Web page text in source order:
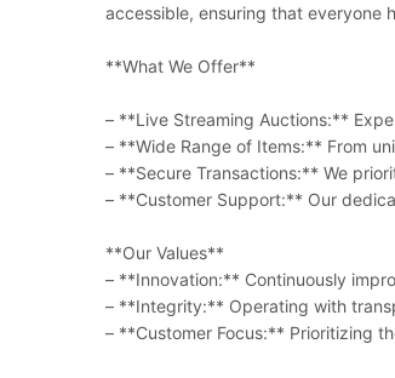
accessible, ensuring that everyone
**What We Offer**
– **Live Streaming Auctions:**
– **Wide Range of Items:** From
– **Secure Transactions:** We
– **Customer Support:** Our
**Our Values**
– **Innovation:** Continuously
– **Integrity:** Operating with
– **Customer Focus:** Prioritizing